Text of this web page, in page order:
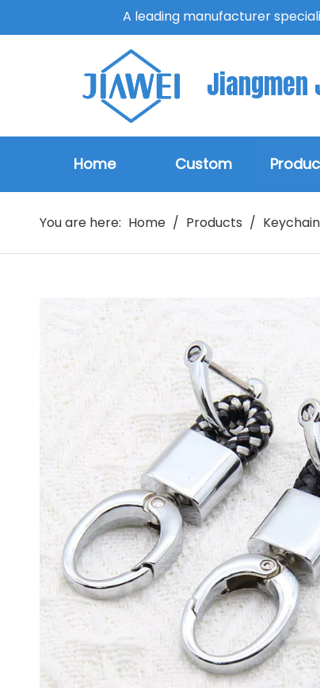
A leading manufacturer
Jiangmen
Home Custom
You are here: Home / Products / Keychain